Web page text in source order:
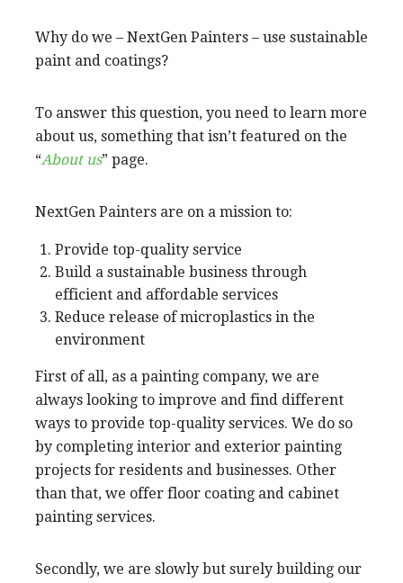
Why do we – NextGen Painters – use sustainable
paint and coatings?
To answer this question, you need to learn more
about us, something that isn’t featured on the
“About us” page.
NextGen Painters are on a mission to:
Provide top-quality service
Build a sustainable business through
efficient and affordable services
Reduce release of microplastics in the
environment
First of all, as a painting company, we are
always looking to improve and find different
ways to provide top-quality services. We do so
by completing interior and exterior painting
projects for residents and businesses. Other
than that, we offer floor coating and cabinet
painting services.
Secondly, we are slowly but surely building our